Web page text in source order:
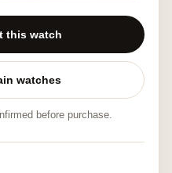
this watch
watches
before purchase.